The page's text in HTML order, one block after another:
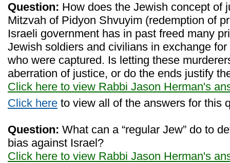
Question: How does the Jewish concept of
Mitzvah of Pidyon Shvuyim (redemption of
Israeli government has in past freed many
Jewish soldiers and civilians in exchange
who were captured. Is letting these
aberration of justice, or do the ends justify
Click here to view Rabbi Jason Herman's
Click here to view all of the answers for this
Question: What can a “regular Jew” do to
bias against Israel?
Click here to view Rabbi Jason Herman's